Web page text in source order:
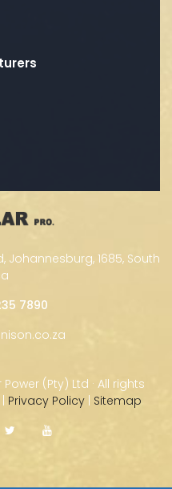
Johannesburg, 1685, South
7890
(Pty) Ltd · All rights
| Privacy Policy | Sitemap